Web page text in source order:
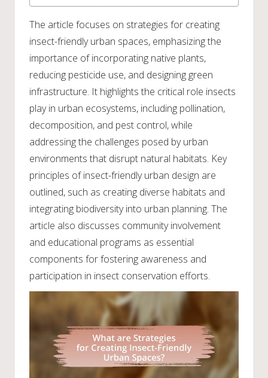
The article focuses on strategies for creating
insect-friendly urban spaces, emphasizing the
importance of incorporating native plants,
reducing pesticide use, and designing green
infrastructure. It highlights the critical role insects
play in urban ecosystems, including pollination,
decomposition, and pest control, while
addressing the challenges posed by urban
environments that disrupt natural habitats. Key
principles of insect-friendly urban design are
outlined, such as creating diverse habitats and
integrating biodiversity into urban planning. The
article also discusses community involvement
and educational programs as essential
components for fostering awareness and
participation in insect conservation efforts.